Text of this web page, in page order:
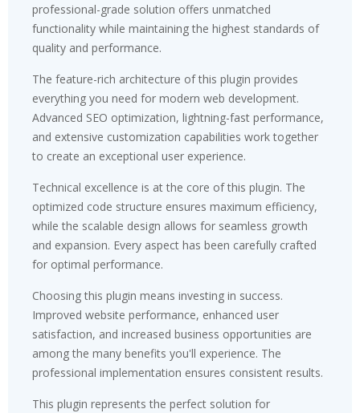
professional-grade solution offers unmatched
functionality while maintaining the highest standards of
quality and performance.
The feature-rich architecture of this plugin provides
everything you need for modern web development.
Advanced SEO optimization, lightning-fast performance,
and extensive customization capabilities work together
to create an exceptional user experience.
Technical excellence is at the core of this plugin. The
optimized code structure ensures maximum efficiency,
while the scalable design allows for seamless growth
and expansion. Every aspect has been carefully crafted
for optimal performance.
Choosing this plugin means investing in success.
Improved website performance, enhanced user
satisfaction, and increased business opportunities are
among the many benefits you'll experience. The
professional implementation ensures consistent results.
This plugin represents the perfect solution for